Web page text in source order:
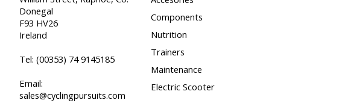
Donegal
F93 HV26
Ireland
Tel: (00353) 74 9145185
Email:
sales@cyclingpursuits.com
Components
Nutrition
Trainers
Maintenance
Electric Scooter